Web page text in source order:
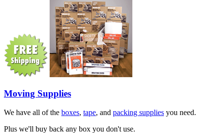
Moving Supplies
We have all of the boxes, tape, and packing supplies you need.
Plus we'll buy back any box you don't use.